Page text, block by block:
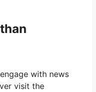
with news
visit the